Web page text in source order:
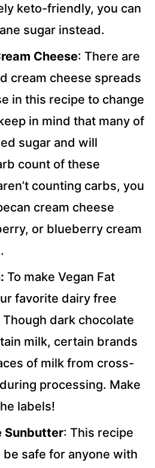
keto-friendly, you can
sugar instead.
Cheese: There are
cream cheese spreads
in this recipe to change
in mind that many of
sugar and will
count of these
counting carbs, you
cream cheese
or blueberry cream
To make Vegan Fat
favorite dairy free
dark chocolate
milk, certain brands
of milk from cross-
processing. Make
labels!
Sunbutter: This recipe
safe for anyone with